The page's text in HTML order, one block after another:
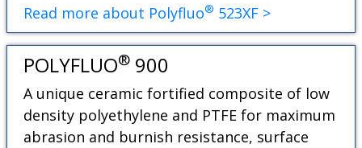
Read more about Polyfluo® 523XF >
POLYFLUO® 900
A unique ceramic fortified composite of low
density polyethylene and PTFE for maximum
abrasion and burnish resistance, surface